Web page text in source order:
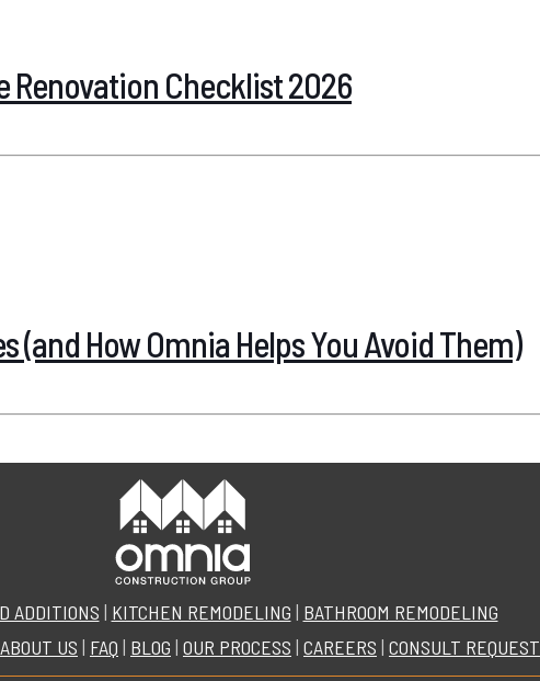
Renovation Checklist 2026
(and How Omnia Helps You Avoid Them)
ADDITIONS | KITCHEN REMODELING | BATHROOM REMODELING
ABOUT US | FAQ | BLOG | OUR PROCESS | CAREERS | CONSULT REQUEST